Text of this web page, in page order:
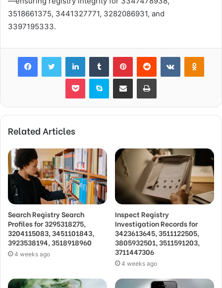
3518661375, 3441327771, 3282086931, and
3397195333.
FacebookTwitter LinkedInTumblr PinterestReddit VKontakte
Pocket Skype Share via Email Print
Related Articles
Search Registry Search
Profiles for 3295318275,
3204115083, 3451101843,
3923538194, 3518918960
4 weeks ago
Inspect Registry
Investigation Records for
3423613645, 3511122505,
3805932501, 3511591203,
3711447306
4 weeks ago